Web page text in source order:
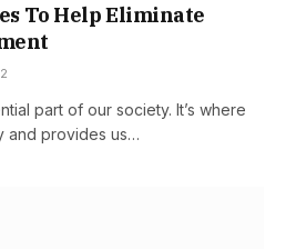
To Help Eliminate
part of our society. It’s where
and provides us…